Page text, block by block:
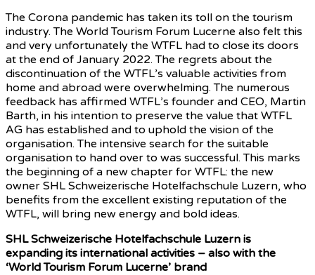
The Corona pandemic has taken its toll on the tourism
industry. The World Tourism Forum Lucerne also felt this
and very unfortunately the WTFL had to close its doors
at the end of January 2022. The regrets about the
discontinuation of the WTFL’s valuable activities from
home and abroad were overwhelming. The numerous
feedback has affirmed WTFL’s founder and CEO, Martin
Barth, in his intention to preserve the value that WTFL
AG has established and to uphold the vision of the
organisation. The intensive search for the suitable
organisation to hand over to was successful. This marks
the beginning of a new chapter for WTFL: the new
owner SHL Schweizerische Hotelfachschule Luzern, who
benefits from the excellent existing reputation of the
WTFL, will bring new energy and bold ideas.
SHL Schweizerische Hotelfachschule Luzern is
expanding its international activities – also with the
‘World Tourism Forum Lucerne’ brand